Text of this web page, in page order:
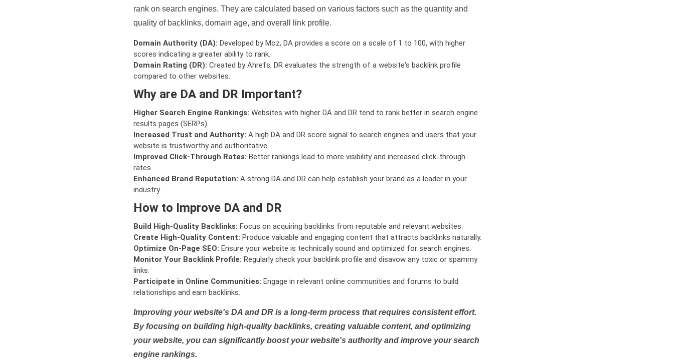
rank on search engines. They are calculated based on various factors such as the quantity and
quality of backlinks, domain age, and overall link profile.
Domain Authority (DA): Developed by Moz, DA provides a score on a scale of 1 to 100, with higher
scores indicating a greater ability to rank.
Domain Rating (DR): Created by Ahrefs, DR evaluates the strength of a website's backlink profile
compared to other websites.
Why are DA and DR Important?
Higher Search Engine Rankings: Websites with higher DA and DR tend to rank better in search engine
results pages (SERPs).
Increased Trust and Authority: A high DA and DR score signal to search engines and users that your
website is trustworthy and authoritative.
Improved Click-Through Rates: Better rankings lead to more visibility and increased click-through
rates.
Enhanced Brand Reputation: A strong DA and DR can help establish your brand as a leader in your
industry.
How to Improve DA and DR
Build High-Quality Backlinks: Focus on acquiring backlinks from reputable and relevant websites.
Create High-Quality Content: Produce valuable and engaging content that attracts backlinks naturally.
Optimize On-Page SEO: Ensure your website is technically sound and optimized for search engines.
Monitor Your Backlink Profile: Regularly check your backlink profile and disavow any toxic or spammy
links.
Participate in Online Communities: Engage in relevant online communities and forums to build
relationships and earn backlinks.
Improving your website's DA and DR is a long-term process that requires consistent effort.
By focusing on building high-quality backlinks, creating valuable content, and optimizing
your website, you can significantly boost your website's authority and improve your search
engine rankings.